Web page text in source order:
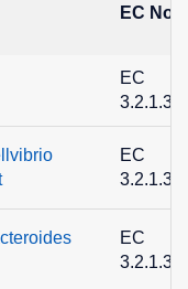
EC No.
EC
3.2.1.37
EC
3.2.1.37
EC
3.2.1.37